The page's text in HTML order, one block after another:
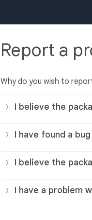
Report a
Why do you wish to
I believe the
I have found a
I believe the
I have a problem